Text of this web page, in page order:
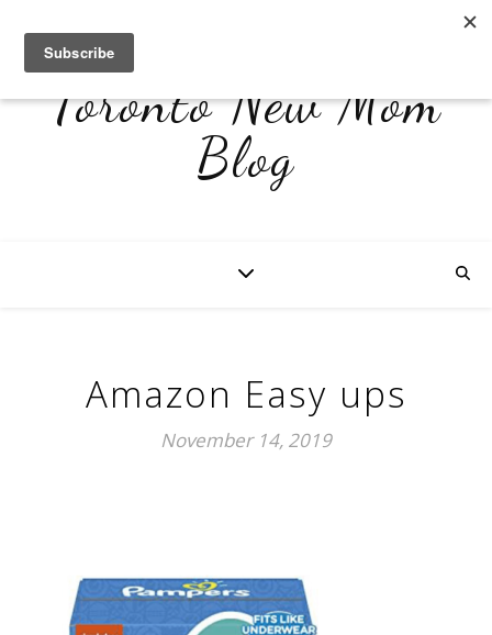
Toronto New Mom
Blog
Amazon Easy ups
November 14, 2019